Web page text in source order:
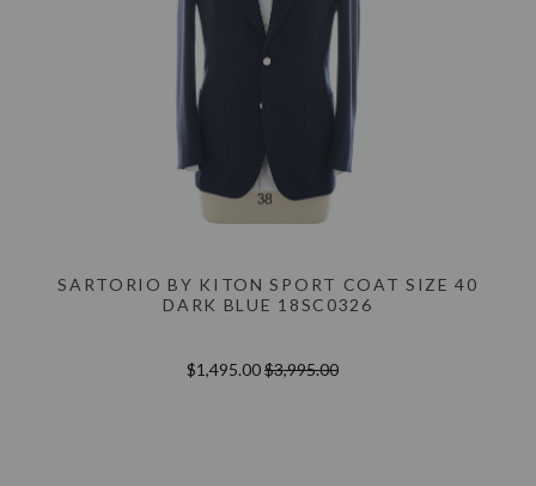
SARTORIO BY KITON SPORT COAT SIZE 40
DARK BLUE 18SC0326
$1,495.00$3,995.00